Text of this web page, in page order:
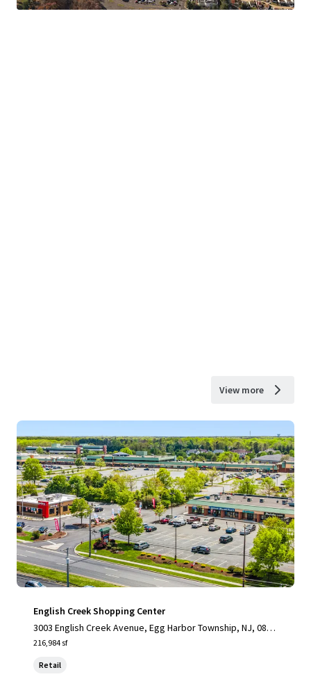
View more
English Creek Shopping Center
3003 English Creek Avenue, Egg Harbor Township, NJ, 0823
4, US
216,984 sf
Retail